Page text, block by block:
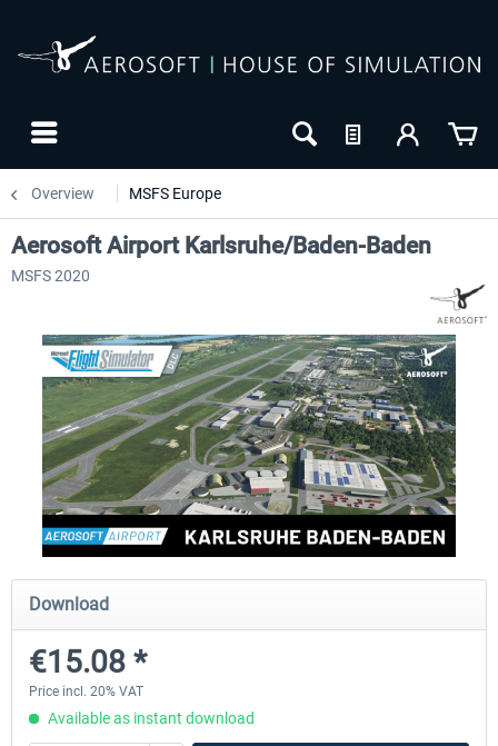
Overview MSFS Europe
Aerosoft Mega Airport Brussels
€25.16 *
Aerosoft Airport Cologne/
Aerosoft Airport Karlsruhe/Baden-Baden
MSFS 2020
Download
€15.08 *
Price incl. 20% VAT
Available as instant download